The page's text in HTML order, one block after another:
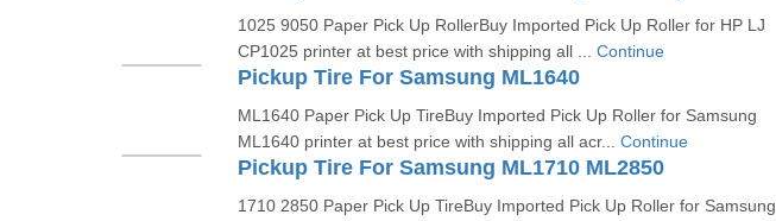
1025 9050 Paper Pick Up RollerBuy Imported Pick Up Roller for HP LJ
CP1025 printer at best price with shipping all ... Continue
Pickup Tire For Samsung ML1640
ML1640 Paper Pick Up TireBuy Imported Pick Up Roller for Samsung
ML1640 printer at best price with shipping all acr... Continue
Pickup Tire For Samsung ML1710 ML2850
1710 2850 Paper Pick Up TireBuy Imported Pick Up Roller for Samsung